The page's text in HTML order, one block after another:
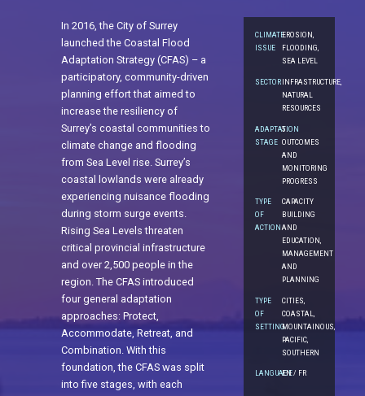
In 2016, the City of Surrey
launched the Coastal Flood
Adaptation Strategy (CFAS) – a
participatory, community-driven
planning effort that aimed to
increase the resiliency of
Surrey’s coastal communities to
climate change and flooding
from Sea Level rise. Surrey’s
coastal lowlands were already
experiencing nuisance flooding
during storm surge events.
Rising Sea Levels threaten
critical provincial infrastructure
and over 2,500 people in the
region. The CFAS introduced
four general adaptation
approaches: Protect,
Accommodate, Retreat, and
Combination. With this
foundation, the CFAS was split
into five stages, with each
CLIMATE
ISSUE
EROSION,
FLOODING,
SEA LEVEL
SECTORINFRASTRUCTURE,
NATURAL
RESOURCES
ADAPTATION
STAGE
5.
OUTCOMES
AND
MONITORING
PROGRESS
TYPE
OF
ACTION
CAPACITY
BUILDING
AND
EDUCATION,
MANAGEMENT
AND
PLANNING
TYPE
OF
SETTING
CITIES,
COASTAL,
MOUNTAINOUS,
PACIFIC,
SOUTHERN
LANGUAGEEN / FR